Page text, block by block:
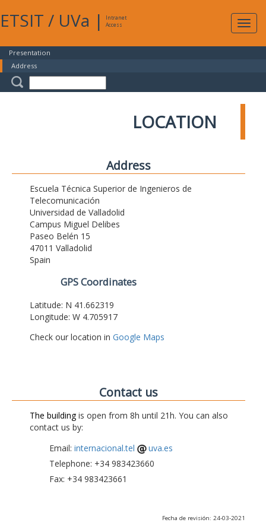
ETSIT / UVa |
Intranet
Access
Presentation
Address
LOCATION
Address
Escuela Técnica Superior de Ingenieros de
Telecomunicación
Universidad de Valladolid
Campus Miguel Delibes
Paseo Belén 15
47011 Valladolid
Spain
GPS Coordinates
Latitude: N 41.662319
Longitude: W 4.705917
Check our location in Google Maps
Contact us
The buildingis open from 8h until 21h. You can also
contact us by:
Email: internacional.tel
uva.es
Telephone: +34 983423660
Fax: +34 983423661
Fecha de revisión: 24-03-2021